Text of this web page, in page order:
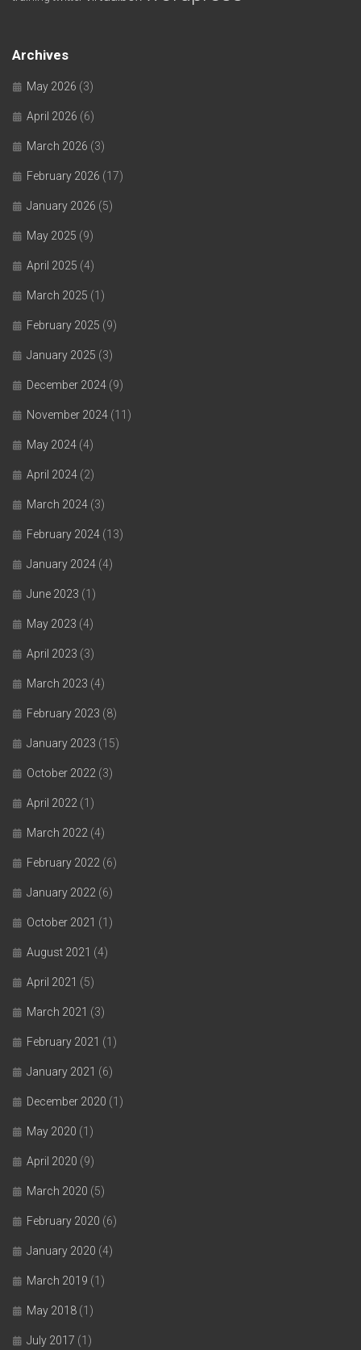
Archives
May 2026 (3)
April 2026 (6)
March 2026 (3)
February 2026 (17)
January 2026 (5)
May 2025 (9)
April 2025 (4)
March 2025 (1)
February 2025 (9)
January 2025 (3)
December 2024 (9)
November 2024 (11)
May 2024 (4)
April 2024 (2)
March 2024 (3)
February 2024 (13)
January 2024 (4)
June 2023 (1)
May 2023 (4)
April 2023 (3)
March 2023 (4)
February 2023 (8)
January 2023 (15)
October 2022 (3)
April 2022 (1)
March 2022 (4)
February 2022 (6)
January 2022 (6)
October 2021 (1)
August 2021 (4)
April 2021 (5)
March 2021 (3)
February 2021 (1)
January 2021 (6)
December 2020 (1)
May 2020 (1)
April 2020 (9)
March 2020 (5)
February 2020 (6)
January 2020 (4)
March 2019 (1)
May 2018 (1)
July 2017 (1)